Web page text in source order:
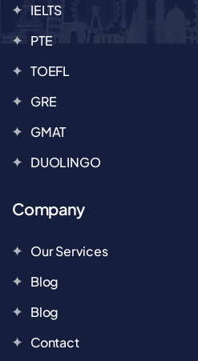
IELTS
PTE
TOEFL
GRE
GMAT
DUOLINGO
Company
Our Services
Blog
Blog
Contact